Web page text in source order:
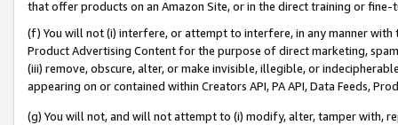
that offer products on an Amazon Site, or in the direct training or
(f) You will not (i) interfere, or attempt to interfere, in any manner
Product Advertising Content for the purpose of direct marketing,
(iii) remove, obscure, alter, or make invisible, illegible, or
appearing on or contained within Creators API, PA API, Data Feeds,
(g) You will not, and will not attempt to (i) modify, alter, tamper with,